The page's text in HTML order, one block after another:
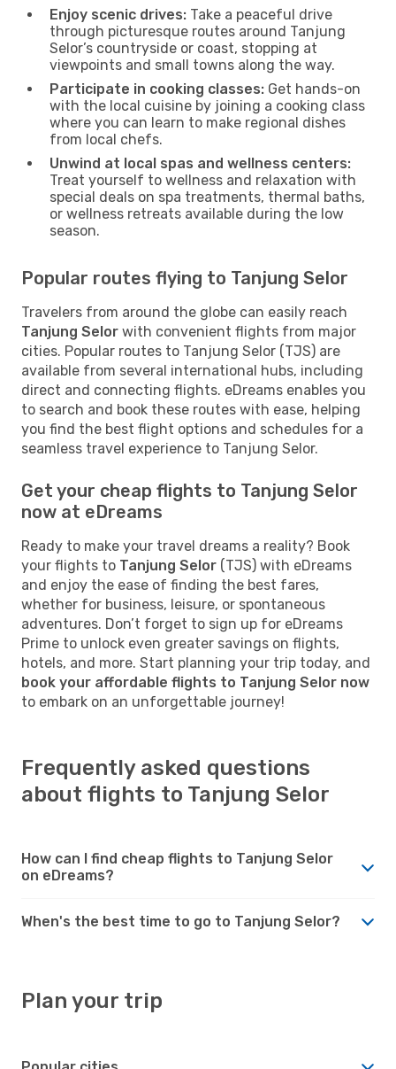
Enjoy scenic drives: Take a peaceful drive
through picturesque routes around Tanjung
Selor’s countryside or coast, stopping at
viewpoints and small towns along the way.
Participate in cooking classes: Get hands-on
with the local cuisine by joining a cooking class
where you can learn to make regional dishes
from local chefs.
Unwind at local spas and wellness centers:
Treat yourself to wellness and relaxation with
special deals on spa treatments, thermal baths,
or wellness retreats available during the low
season.
Popular routes flying to Tanjung Selor
Travelers from around the globe can easily reach
Tanjung Selor with convenient flights from major
cities. Popular routes to Tanjung Selor (TJS) are
available from several international hubs, including
direct and connecting flights. eDreams enables you
to search and book these routes with ease, helping
you find the best flight options and schedules for a
seamless travel experience to Tanjung Selor.
Get your cheap flights to Tanjung Selor
now at eDreams
Ready to make your travel dreams a reality? Book
your flights to Tanjung Selor (TJS) with eDreams
and enjoy the ease of finding the best fares,
whether for business, leisure, or spontaneous
adventures. Don’t forget to sign up for eDreams
Prime to unlock even greater savings on flights,
hotels, and more. Start planning your trip today, and
book your affordable flights to Tanjung Selor now
to embark on an unforgettable journey!
Frequently asked questions
about flights to Tanjung Selor
How can I find cheap flights to Tanjung Selor
on eDreams?
When's the best time to go to Tanjung Selor?
Plan your trip